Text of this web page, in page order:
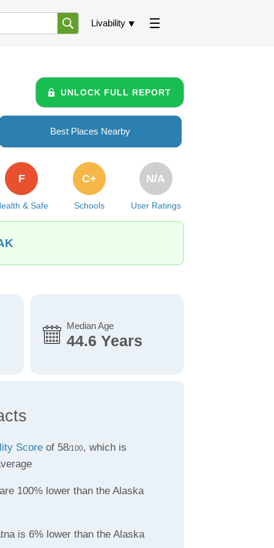
Livability
UNLOCK FULL REPORT
Best Places Nearby
& Safe
F
Schools
C+
User Ratings
N/A
Median Age
44.6 Years
Scoreof 58/100, which is
100% lower than the Alaska
is 6% lower than the Alaska